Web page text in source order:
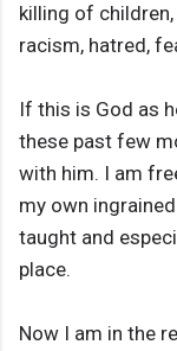
killing of
racism, hatred,
If this is God as
these past few
with him. I am
my own
taught and
place.
Now I am in the